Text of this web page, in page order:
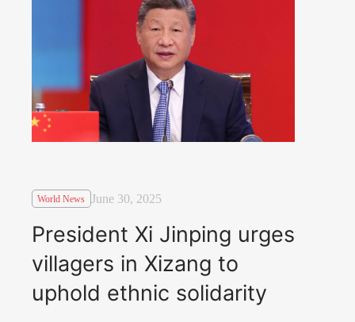
World News June 30, 2025
President Xi Jinping urges
villagers in Xizang to
uphold ethnic solidarity